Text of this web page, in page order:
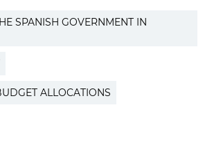
SPANISH GOVERNMENT IN
ALLOCATIONS